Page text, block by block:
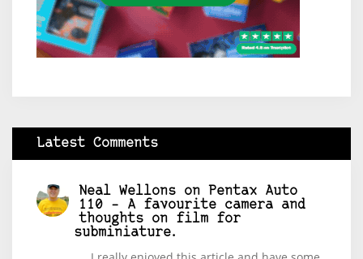
Latest Comments
Neal Wellons on
Pentax Auto
110 – A favourite camera and
thoughts on film for
subminiature.